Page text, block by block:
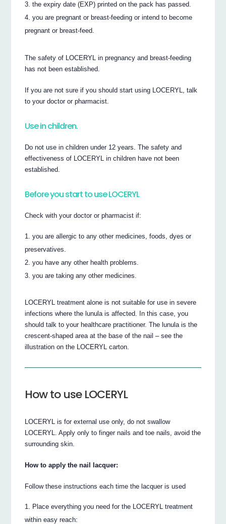
the expiry date (EXP) printed on the pack has passed.
you are pregnant or breast-feeding or intend to become
pregnant or breast-feed.
The safety of LOCERYL in pregnancy and breast-feeding
has not been established.
If you are not sure if you should start using LOCERYL, talk
to your doctor or pharmacist.
Use in children.
Do not use in children under 12 years. The safety and
effectiveness of LOCERYL in children have not been
established.
Before you start to use LOCERYL
Check with your doctor or pharmacist if:
you are allergic to any other medicines, foods, dyes or
preservatives.
you have any other health problems.
you are taking any other medicines.
LOCERYL treatment alone is not suitable for use in severe
infections where the lunula is affected. In this case, you
should talk to your healthcare practitioner. The lunula is the
crescent-shaped area at the base of the nail – see the
illustration on the LOCERYL carton.
How to use LOCERYL
LOCERYL is for external use only, do not swallow
LOCERYL. Apply only to finger nails and toe nails, avoid the
surrounding skin.
How to apply the nail lacquer:
Follow these instructions each time the lacquer is used
Place everything you need for the LOCERYL treatment
within easy reach: